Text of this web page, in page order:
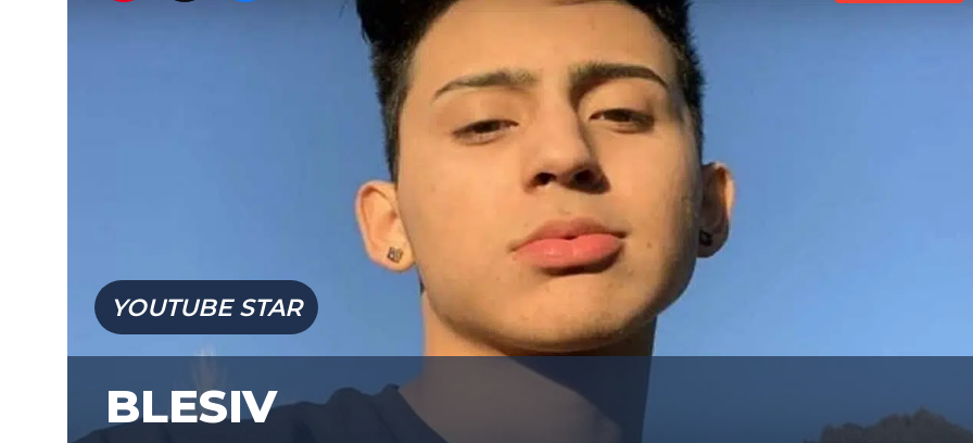
YOUTUBE STAR
BLESIV